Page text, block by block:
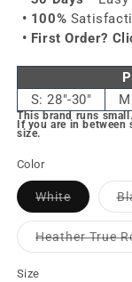
• 100%
• First Order?
S: 28"-30"
This brand runs small.
If you are in
size.
Color
WhiteVariant
sold
out
or
Heather True
Size